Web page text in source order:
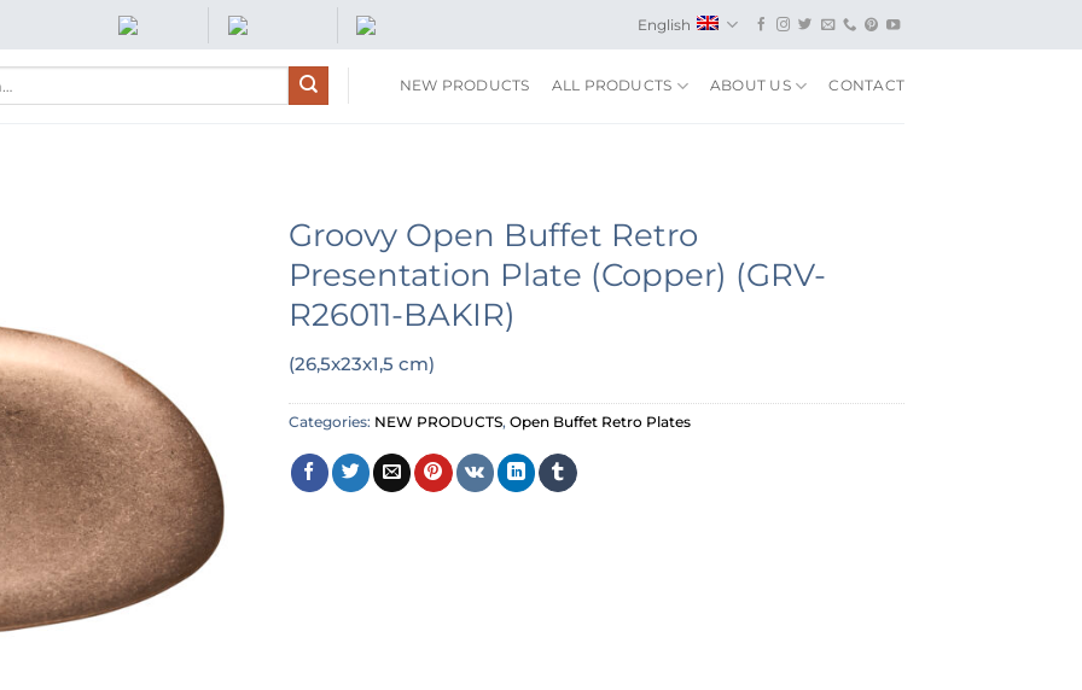
English
NEW PRODUCTS ALL PRODUCTS ABOUT US CONTACT
Groovy Open Buffet Retro
Presentation Plate (Copper) (GRV-
R26011-BAKIR)
(26,5x23x1,5 cm)
Categories: NEW PRODUCTS, Open Buffet Retro Plates